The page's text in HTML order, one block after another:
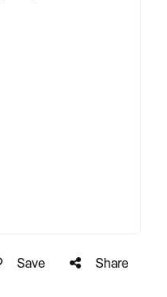
in place
Save Share